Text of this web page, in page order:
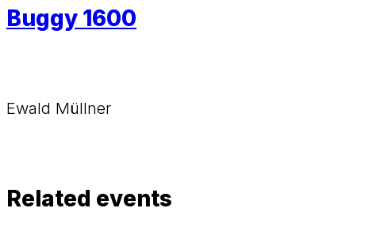
Buggy 1600
Ewald Müllner
Related events